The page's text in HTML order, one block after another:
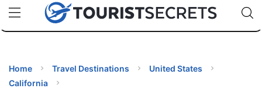
uPhoneCheap eSIM for 150+ Countries🇯🇵
🇹🇭
🇬🇧
🇺🇸
🇩🇪
Code:
Home Travel Destinations
United States
California